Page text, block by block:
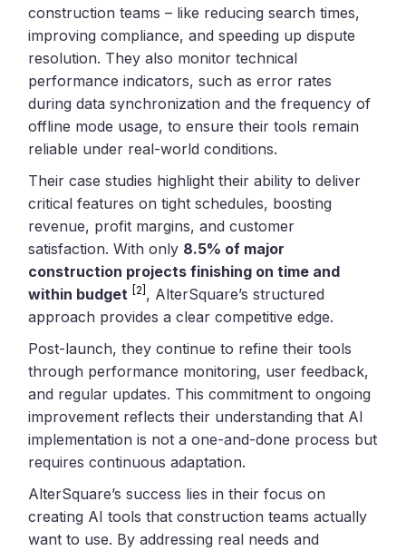
construction teams – like reducing search times,
improving compliance, and speeding up dispute
resolution. They also monitor technical
performance indicators, such as error rates
during data synchronization and the frequency of
offline mode usage, to ensure their tools remain
reliable under real-world conditions.
Their case studies highlight their ability to deliver
critical features on tight schedules, boosting
revenue, profit margins, and customer
satisfaction. With only 8.5% of major
construction projects finishing on time and
within budget [2] , AlterSquare’s structured
approach provides a clear competitive edge.
Post-launch, they continue to refine their tools
through performance monitoring, user feedback,
and regular updates. This commitment to ongoing
improvement reflects their understanding that AI
implementation is not a one-and-done process but
requires continuous adaptation.
AlterSquare’s success lies in their focus on
creating AI tools that construction teams actually
want to use. By addressing real needs and